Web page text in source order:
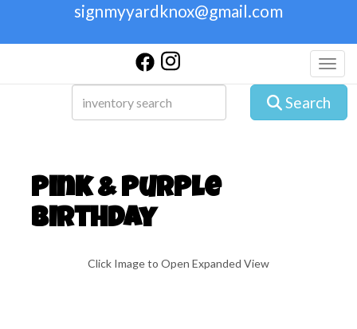
signmyyardknox@gmail.com
Search
Pink & Purple
Birthday
Click Image to Open Expanded View